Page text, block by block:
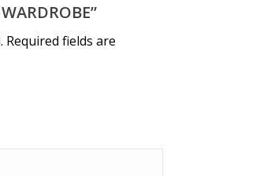
Required fields are